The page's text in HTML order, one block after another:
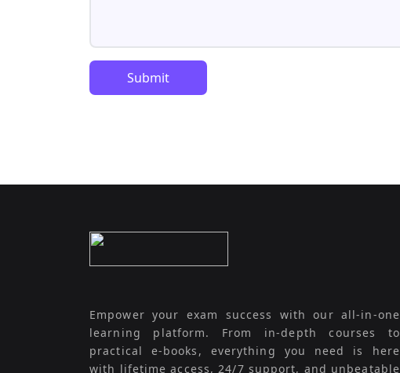
Submit
Empower your exam success with our all-in-one
learning platform. From in-depth courses to
practical e-books, everything you need is here
with lifetime access, 24/7 support, and unbeatable